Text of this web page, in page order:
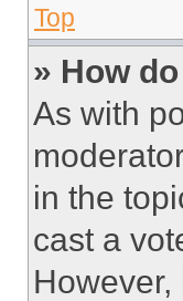
Top
» How
As with
in the
cast a